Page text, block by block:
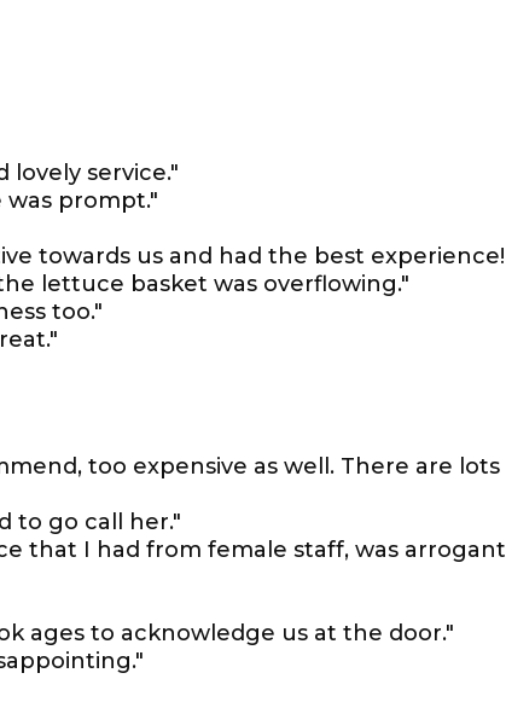
lovely service."
was prompt."
towards us and had the best experience!
lettuce basket was overflowing."
too."
too expensive as well. There are lots
to go call her."
that I had from female staff, was arrogant
ages to acknowledge us at the door."